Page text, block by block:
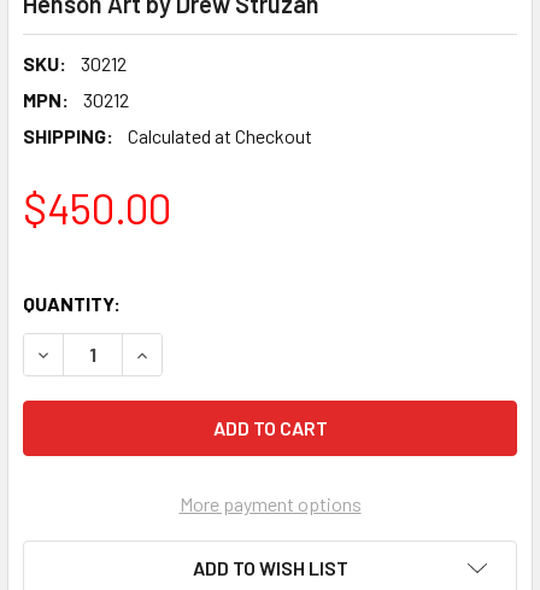
SKU:
30212
MPN:
30212
SHIPPING:
Calculated at Checkout
$450.00
QUANTITY:
More payment options
ADD TO WISH LIST